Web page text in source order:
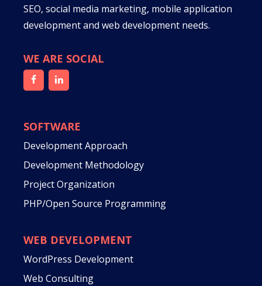
SEO, social media marketing, mobile application
development and web development needs.
WE ARE SOCIAL
SOFTWARE
Development Approach
Development Methodology
Project Organization
PHP/Open Source Programming
WEB DEVELOPMENT
WordPress Development
Web Consulting